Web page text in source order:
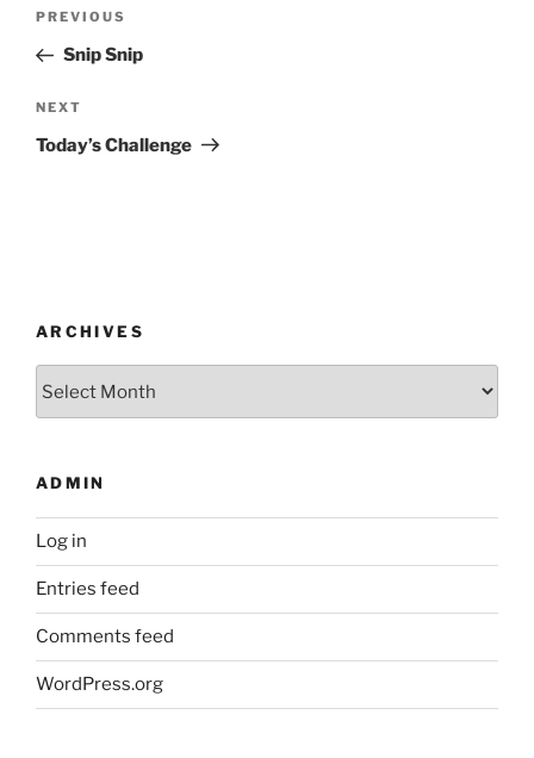
Previous
Post
PREVIOUS
Snip Snip
Next
Post
NEXT
Today’s Challenge
ARCHIVES
ADMIN
Log in
Entries feed
Comments feed
WordPress.org